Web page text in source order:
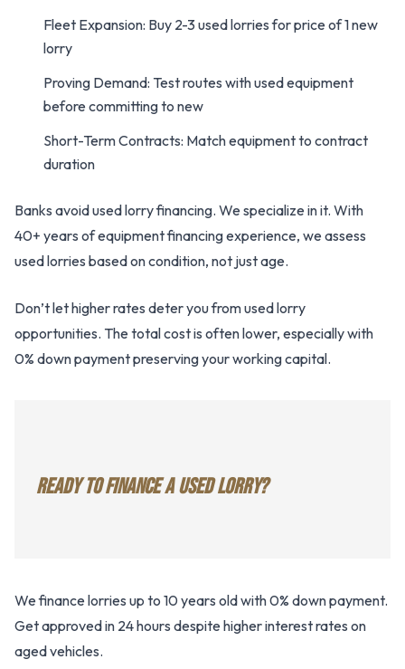
Fleet Expansion: Buy 2-3 used lorries for price of 1 new
lorry
Proving Demand: Test routes with used equipment
before committing to new
Short-Term Contracts: Match equipment to contract
duration
Banks avoid used lorry financing. We specialize in it. With
40+ years of equipment financing experience, we assess
used lorries based on condition, not just age.
Don’t let higher rates deter you from used lorry
opportunities. The total cost is often lower, especially with
0% down payment preserving your working capital.
READY TO FINANCE A USED LORRY?
We finance lorries up to 10 years old with 0% down payment.
Get approved in 24 hours despite higher interest rates on
aged vehicles.